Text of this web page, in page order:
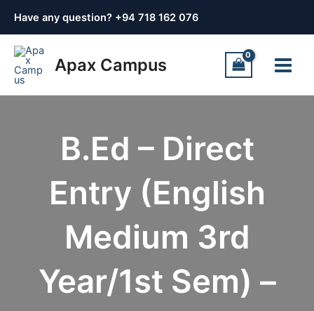
Have any question? +94 718 162 076
Apax Campus
Menu
B.Ed – Direct
Entry (English
Medium 3rd
Year/1st Sem) –